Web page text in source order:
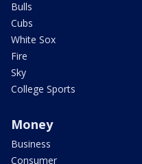
Bulls
Cubs
White Sox
Fire
Sky
College Sports
Money
Business
Consumer